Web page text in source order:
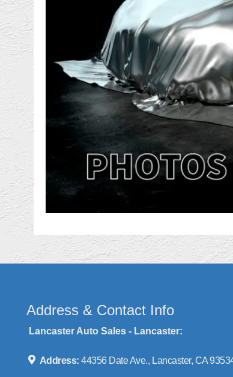
Address & Contact Info
Lancaster Auto Sales - Lancaster:
Address:44356 Date Ave., Lancaster, CA